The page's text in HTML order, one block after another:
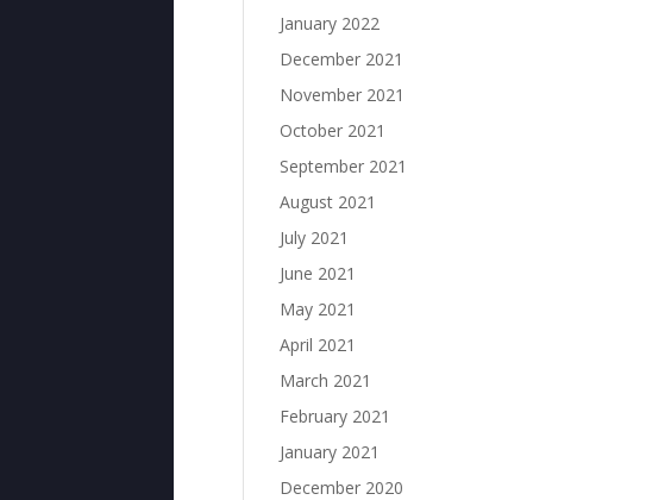
January 2022
December 2021
November 2021
October 2021
September 2021
August 2021
July 2021
June 2021
May 2021
April 2021
March 2021
February 2021
January 2021
December 2020